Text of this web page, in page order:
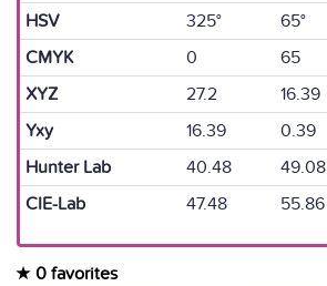
HSV
325° 65°
CMYK
0 65
XYZ
27.2 16.39
Yxy
16.39 0.39
Hunter Lab
40.48 49.08
CIE-Lab
47.48 55.86
0 favorites